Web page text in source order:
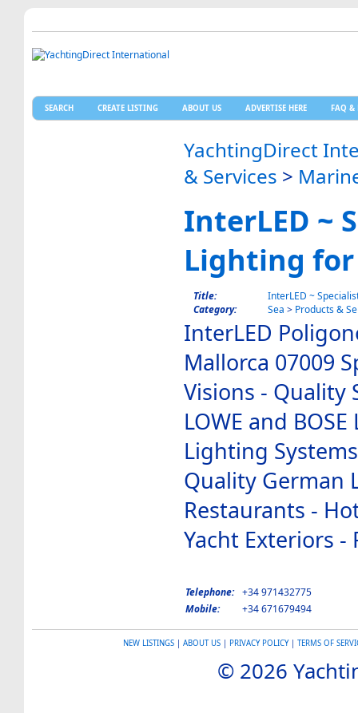
SEARCH CREATE LISTING ABOUT US ADVERTISE HERE FAQ &
YachtingDirect
& Services >
InterLED ~
Lighting
Title:
InterLED ~
Category:
Sea > Products &
InterLED
Mallorca 07009
Visions - Quality
LOWE and
Lighting
Quality German
Restaurants -
Yacht Exteriors -
Telephone: +34 971432775
Mobile:
+34 671679494
NEW LISTINGS| ABOUT US| PRIVACY POLICY| TERMS OF
© 2026